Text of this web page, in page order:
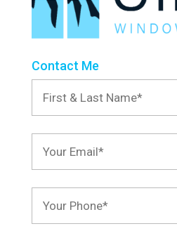
Contact Me